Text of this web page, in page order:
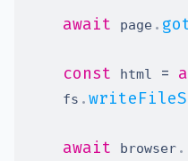
await page .
const html =
    fs
.
await browser .